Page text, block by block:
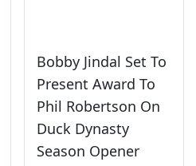
Bobby Jindal Set To
Present Award To
Phil Robertson On
Duck Dynasty
Season Opener